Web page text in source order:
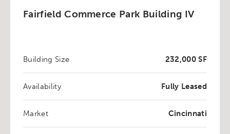
Fairfield Commerce Park Building IV
Building Size 232,000 SF
Availability Fully Leased
Market Cincinnati